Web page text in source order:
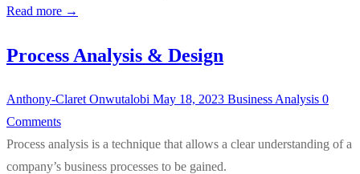
Read more →
Process Analysis & Design
Anthony-Claret Onwutalobi May 18, 2023 Business Analysis 0
Comments
Process analysis is a technique that allows a clear understanding of a
company’s business processes to be gained.